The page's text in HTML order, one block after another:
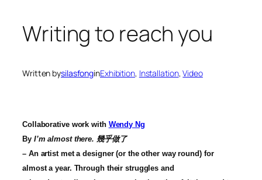
Writing to reach you
Written bysilasfonginExhibition, Installation, Video
Collaborative work with Wendy Ng
By I’m almost there. 幾乎做了
– An artist met a designer (or the other way round) for
almost a year. Through their struggles and